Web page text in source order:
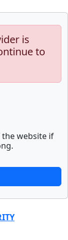
is
to
website if